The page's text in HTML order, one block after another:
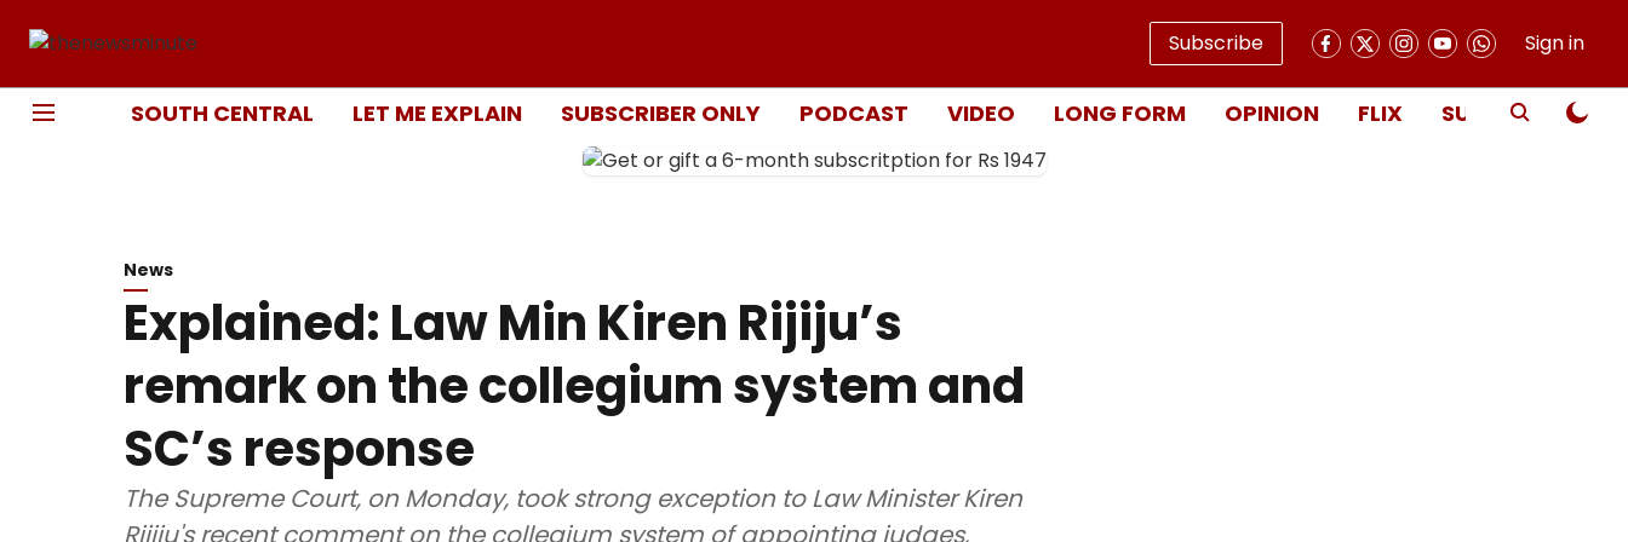
Subscribe Sign in
SOUTH CENTRAL LET ME EXPLAIN SUBSCRIBER ONLY PODCAST VIDEO LONG FORM OPINION FLIX SUBSCRIBE
News
Explained: Law Min Kiren Rijiju’s
remark on the collegium system and
SC’s response
The Supreme Court, on Monday, took strong exception to Law Minister Kiren
Rijiju's recent comment on the collegium system of appointing judges,